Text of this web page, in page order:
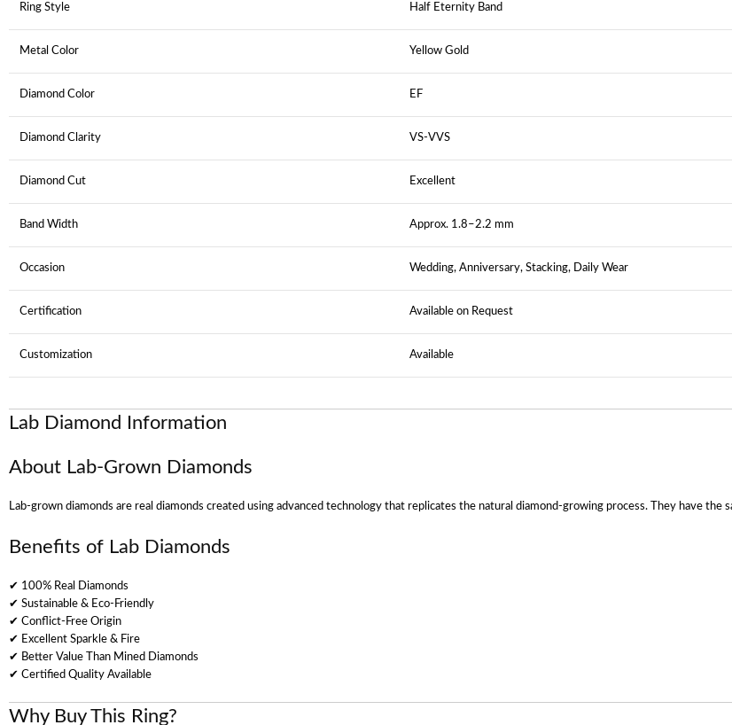
Ring Style Half Eternity Band
Metal Color Yellow Gold
Diamond Color EF
Diamond Clarity VS-VVS
Diamond Cut Excellent
Band Width Approx. 1.8–2.2 mm
Occasion Wedding, Anniversary, Stacking, Daily Wear
Certification Available on Request
Customization Available
Lab Diamond Information
About Lab-Grown Diamonds
Lab-grown diamonds are real diamonds created using advanced technology that replicates the natural diamond-growing process. They have the
Benefits of Lab Diamonds
✔ 100% Real Diamonds
✔ Sustainable & Eco-Friendly
✔ Conflict-Free Origin
✔ Excellent Sparkle & Fire
✔ Better Value Than Mined Diamonds
✔ Certified Quality Available
Why Buy This Ring?